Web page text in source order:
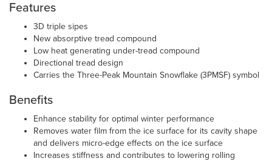
Features
3D triple sipes
New absorptive tread compound
Low heat generating under-tread compound
Directional tread design
Carries the Three-Peak Mountain Snowflake (3PMSF) symbol
Benefits
Enhance stability for optimal winter performance
Removes water film from the ice surface for its cavity shape
and delivers micro-edge effects on the ice surface
Increases stiffness and contributes to lowering rolling